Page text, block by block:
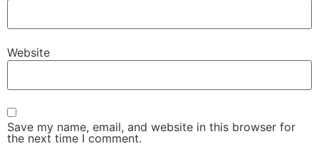
Website
Save my name, email, and website in this browser for
the next time I comment.